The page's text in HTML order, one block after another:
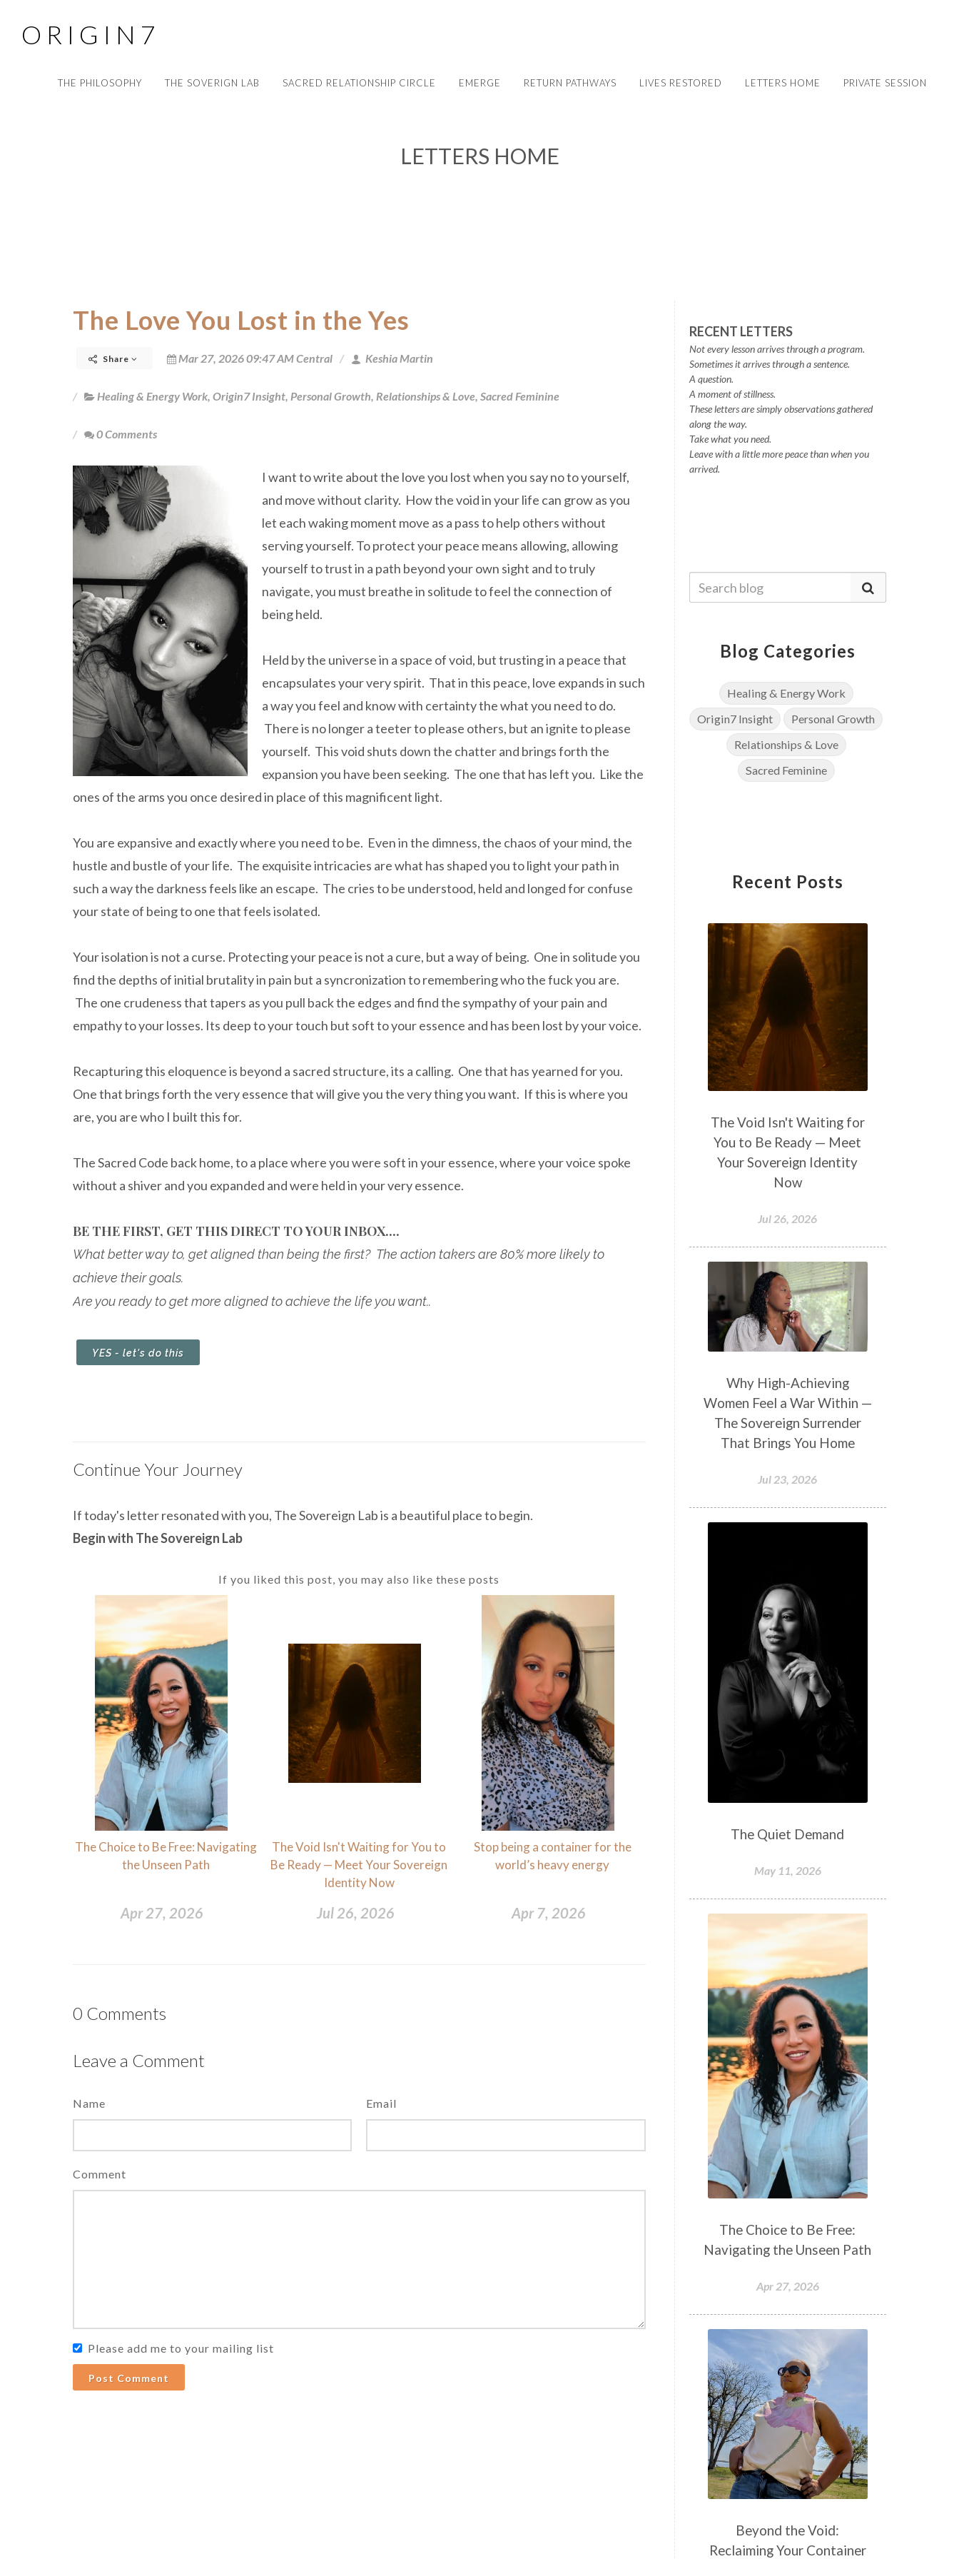
O R I G I N 7
THE PHILOSOPHY THE SOVERIGN LAB SACRED RELATIONSHIP CIRCLE EMERGE RETURN PATHWAYS LIVES RESTORED LETTERS HOME PRIVATE SESSION
LETTERS HOME
The Love You Lost in the Yes
Share Mar 27, 2026 09:47 AM Central Keshia Martin
Healing & Energy Work, Origin7 Insight, Personal Growth, Relationships & Love, Sacred Feminine
0 Comments
I want to write about the love you lost when you say no to yourself,
and move without clarity. How the void in your life can grow as you
let each waking moment move as a pass to help others without
serving yourself. To protect your peace means allowing, allowing
yourself to trust in a path beyond your own sight and to truly
navigate, you must breathe in solitude to feel the connection of
being held.
Held by the universe in a space of void, but trusting in a peace that
encapsulates your very spirit. That in this peace, love expands in such
a way you feel and know with certainty the what you need to do.
There is no longer a teeter to please others, but an ignite to please
yourself. This void shuts down the chatter and brings forth the
expansion you have been seeking. The one that has left you. Like the
ones of the arms you once desired in place of this magnificent light.
You are expansive and exactly where you need to be. Even in the dimness, the chaos of your mind, the
hustle and bustle of your life. The exquisite intricacies are what has shaped you to light your path in
such a way the darkness feels like an escape. The cries to be understood, held and longed for confuse
your state of being to one that feels isolated.
Your isolation is not a curse. Protecting your peace is not a cure, but a way of being. One in solitude you
find the depths of initial brutality in pain but a syncronization to remembering who the fuck you are.
The one crudeness that tapers as you pull back the edges and find the sympathy of your pain and
empathy to your losses. Its deep to your touch but soft to your essence and has been lost by your voice.
Recapturing this eloquence is beyond a sacred structure, its a calling. One that has yearned for you.
One that brings forth the very essence that will give you the very thing you want. If this is where you
are, you are who I built this for.
The Sacred Code back home, to a place where you were soft in your essence, where your voice spoke
without a shiver and you expanded and were held in your very essence.
BE THE FIRST, GET THIS DIRECT TO YOUR INBOX....
What better way to, get aligned than being the first? The action takers are 80% more likely to
achieve their goals.
Are you ready to get more aligned to achieve the life you want..
YES - let's do this
Continue Your Journey
If today's letter resonated with you, The Sovereign Lab is a beautiful place to begin.
Begin with The Sovereign Lab
If you liked this post, you may also like these posts
The Choice to Be Free: Navigating
the Unseen Path
Apr 27, 2026
The Void Isn't Waiting for You to
Be Ready — Meet Your Sovereign
Identity Now
Jul 26, 2026
Stop being a container for the
world’s heavy energy
Apr 7, 2026
0 Comments
Leave a Comment
Name Email
Comment
Please add me to your mailing list
Post Comment
RECENT LETTERS
Not every lesson arrives through a program.
Sometimes it arrives through a sentence.
A question.
A moment of stillness.
These letters are simply observations gathered
along the way.
Take what you need.
Leave with a little more peace than when you
arrived.
Blog Categories
Healing & Energy Work
Origin7 Insight
Personal Growth
Relationships & Love
Sacred Feminine
Recent Posts
The Void Isn't Waiting for
You to Be Ready — Meet
Your Sovereign Identity
Now
Jul 26, 2026
Why High-Achieving
Women Feel a War Within —
The Sovereign Surrender
That Brings You Home
Jul 23, 2026
The Quiet Demand
May 11, 2026
The Choice to Be Free:
Navigating the Unseen Path
Apr 27, 2026
Beyond the Void:
Reclaiming Your Container